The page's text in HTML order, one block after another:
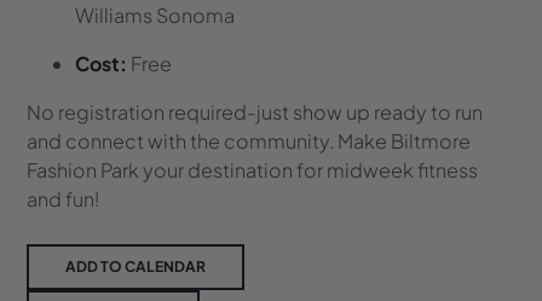
Williams Sonoma
Cost: Free
No registration required-just show up ready to run
and connect with the community. Make Biltmore
Fashion Park your destination for midweek fitness
and fun!
ADD TO CALENDAR